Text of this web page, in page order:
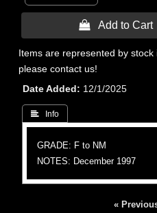
 Add to Cart
Items are represented by stock
please contact us!
Date Added
12/1/2025
 Info
GRADE: F to NM
NOTES: December 1997
«